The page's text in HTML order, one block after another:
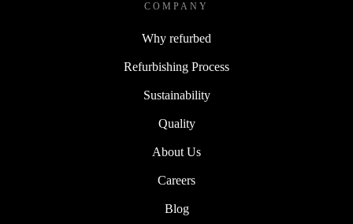
COMPANY
Why refurbed
Refurbishing Process
Sustainability
Quality
About Us
Careers
Blog